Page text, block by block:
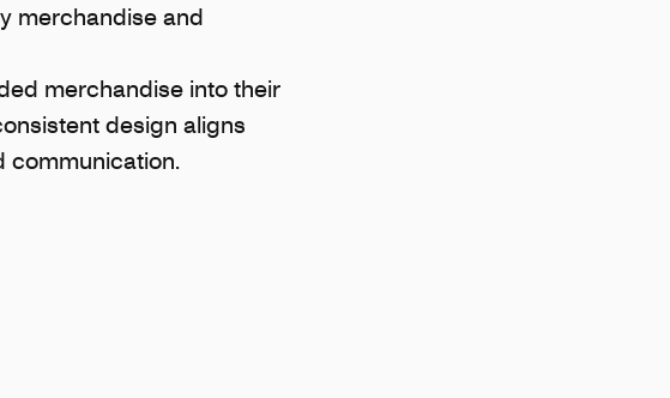
merchandise and
merchandise into their
design aligns
communication.